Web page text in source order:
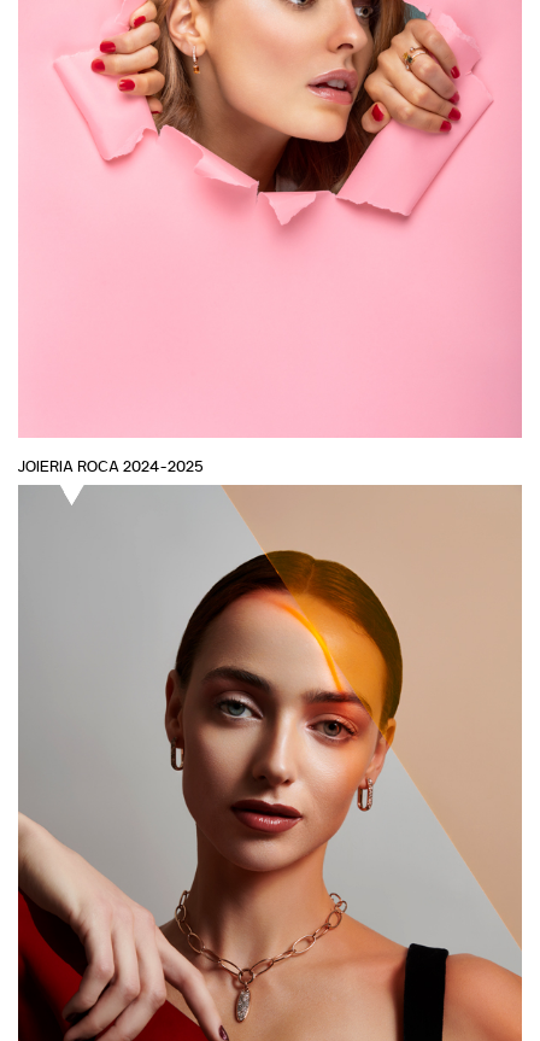
JOIERIA ROCA 2024-2025